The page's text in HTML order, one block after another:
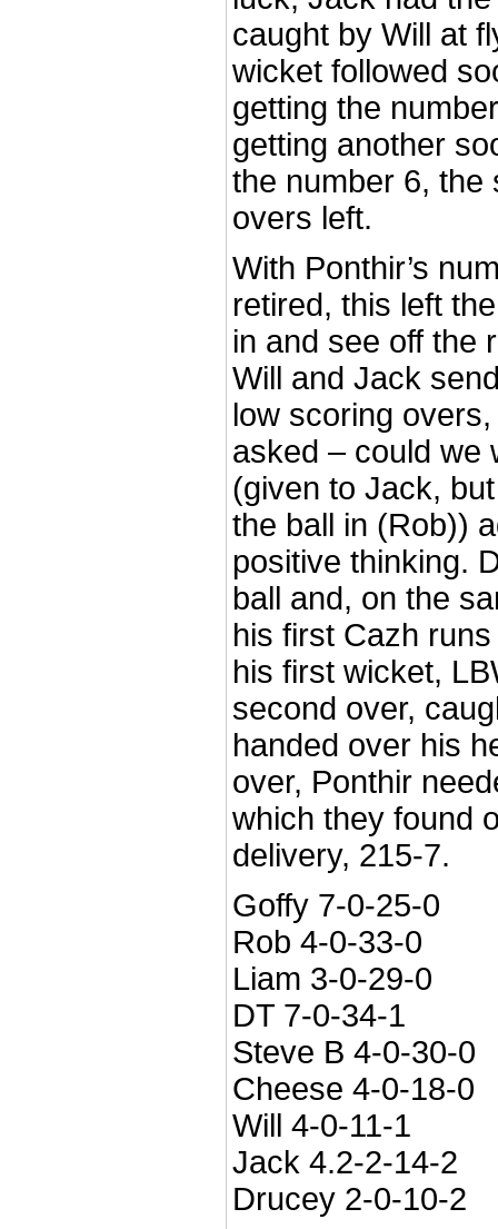
caught by Will at
wicket followed
getting the
getting another
the number 6, the
overs left.
With Ponthir’s
retired, this left
in and see off the
Will and Jack
low scoring
asked – could we
(given to Jack,
the ball in (Rob))
positive thinking.
ball and, on the
his first Cazh
his first wicket,
second over,
handed over his
over, Ponthir
which they found
delivery, 215-7.
Goffy 7-0-25-0
Rob 4-0-33-0
Liam 3-0-29-0
DT 7-0-34-1
Steve B 4-0-30-0
Cheese 4-0-18-0
Will 4-0-11-1
Jack 4.2-2-14-2
Drucey 2-0-10-2